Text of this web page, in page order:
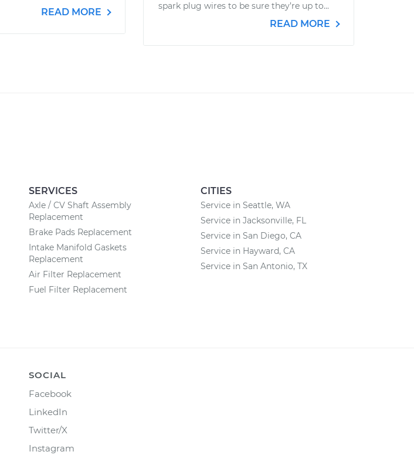
READ MORE
spark plug wires to be sure they’re up to...
READ MORE
SERVICES
Axle / CV Shaft Assembly
Replacement
Brake Pads Replacement
Intake Manifold Gaskets
Replacement
Air Filter Replacement
Fuel Filter Replacement
CITIES
Service in Seattle, WA
Service in Jacksonville, FL
Service in San Diego, CA
Service in Hayward, CA
Service in San Antonio, TX
SOCIAL
Facebook
LinkedIn
Twitter/X
Instagram